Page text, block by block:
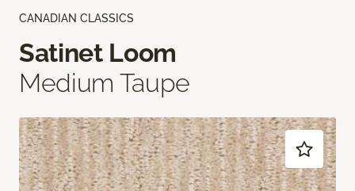
CANADIAN CLASSICS
Satinet Loom
Medium Taupe